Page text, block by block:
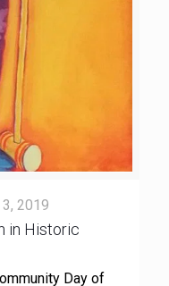
2019
in Historic
Day of